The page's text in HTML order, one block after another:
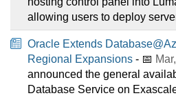
allowing users to deploy
Oracle Extends
Regional Expansions - 📅
announced the general
Database Service on